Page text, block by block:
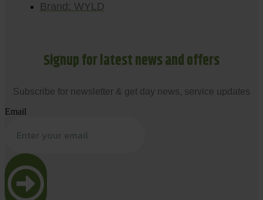
Brand: WYLD
Signup for latest news and offers
Subscribe for newsletter & get day news, service updates
Email